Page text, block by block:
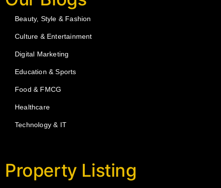
Beauty, Style & Fashion
Culture & Entertainment
Digital Marketing
Education & Sports
Food & FMCG
Healthcare
Technology & IT
Property Listing